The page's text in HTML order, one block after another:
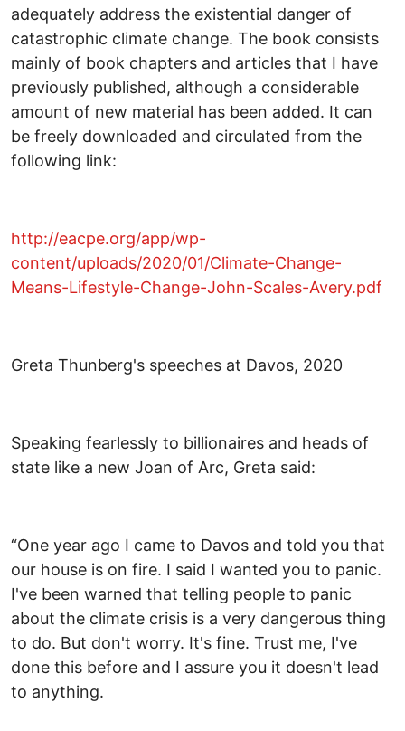
adequately address the existential danger of
catastrophic climate change. The book consists
mainly of book chapters and articles that I have
previously published, although a considerable
amount of new material has been added. It can
be freely downloaded and circulated from the
following link:
http://eacpe.org/app/wp-
content/uploads/2020/01/Climate-Change-
Means-Lifestyle-Change-John-Scales-Avery.pdf
Greta Thunberg's speeches at Davos, 2020
Speaking fearlessly to billionaires and heads of
state like a new Joan of Arc, Greta said:
“One year ago I came to Davos and told you that
our house is on fire. I said I wanted you to panic.
I've been warned that telling people to panic
about the climate crisis is a very dangerous thing
to do. But don't worry. It's fine. Trust me, I've
done this before and I assure you it doesn't lead
to anything.